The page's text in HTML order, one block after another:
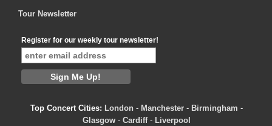
Tour Newsletter
Register for our weekly tour newsletter!
Top Concert Cities: London - Manchester - Birmingham -
Glasgow - Cardiff- Liverpool